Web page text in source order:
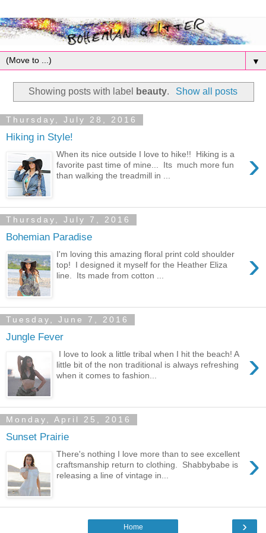
▼
Showing posts with label beauty. Show all posts
Thursday, July 28, 2016
Hiking in Style!
›
When its nice outside I love to hike!! Hiking is a
favorite past time of mine... Its much more fun
than walking the treadmill in ...
Thursday, July 7, 2016
Bohemian Paradise
›
I'm loving this amazing floral print cold shoulder
top! I designed it myself for the Heather Eliza
line. Its made from cotton ...
Tuesday, June 7, 2016
Jungle Fever
›
I love to look a little tribal when I hit the beach! A
little bit of the non traditional is always refreshing
when it comes to fashion...
Monday, April 25, 2016
Sunset Prairie
›
There's nothing I love more than to see excellent
craftsmanship return to clothing. Shabbybabe is
releasing a line of vintage in...
›
Home